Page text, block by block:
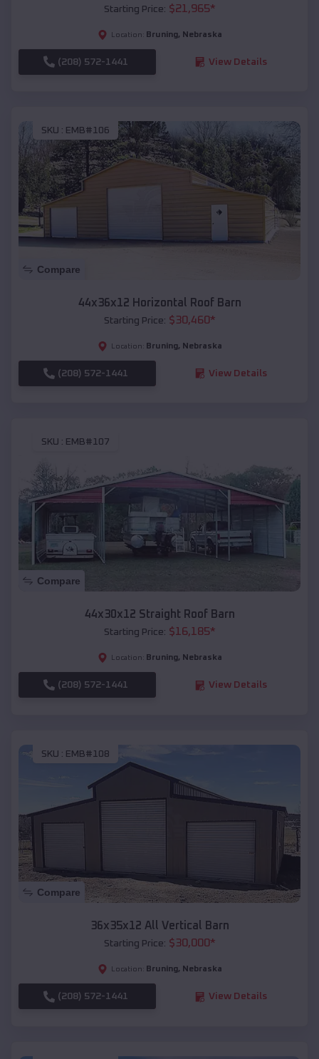
Starting Price: $21,965*
Location: Bruning, Nebraska
(208) 572-1441 View Details
SKU : EMB#106
Compare
44x36x12 Horizontal Roof Barn
Starting Price: $30,460*
Location: Bruning, Nebraska
(208) 572-1441 View Details
SKU : EMB#107
Compare
44x30x12 Straight Roof Barn
Starting Price: $16,185*
Location: Bruning, Nebraska
(208) 572-1441 View Details
SKU : EMB#108
Compare
36x35x12 All Vertical Barn
Starting Price: $30,000*
Location: Bruning, Nebraska
(208) 572-1441 View Details